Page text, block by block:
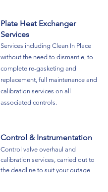
Plate Heat Exchanger
Services
Services including Clean In Place
without the need to dismantle, to
complete re-gas keting and
replacement, full maintenance and
calibration services on all
associated controls.
Control & Instrumentation
Control valve overhaul and
calibration services, carried out to
the deadline to suit your outage